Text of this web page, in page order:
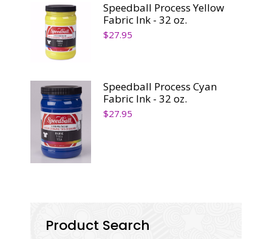
Speedball Process Yellow
Fabric Ink - 32 oz.
$27.95
Speedball Process Cyan
Fabric Ink - 32 oz.
$27.95
Product Search